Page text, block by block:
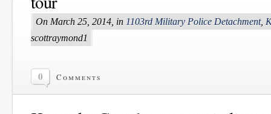
On March 25, 2014, in 1103rd Military Police Detachment,
scottraymond1
0 Comments